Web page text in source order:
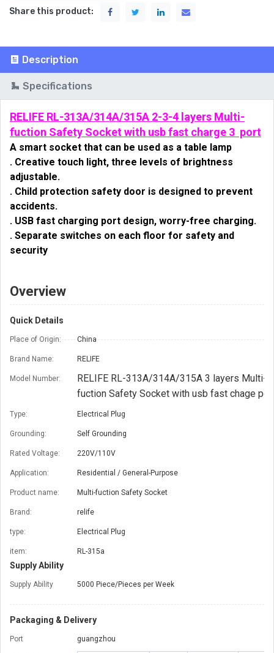
Share this product:
Description
Specifications
RELIFE RL-313A/314A/315A 2-3-4 layers Multi-
fuction Safety Socket with usb fast charge 3 port
A smart socket that can be used as a table lamp
. Creative touch light, three levels of brightness
adjustable.
. Child protection safety door is designed to prevent
accidents.
. USB fast charging port design, worry-free charging.
. Separate switches on each floor for safety and
security
Overview
Quick Details
Place of Origin: China
Brand Name: RELIFE
Model Number:
RELIFE RL-313A/314A/315A 3 layers Multi-
fuction Safety Socket with usb fast chage
Type: Electrical Plug
Grounding: Self Grounding
Rated Voltage: 220V/110V
Application: Residential / General-Purpose
Product name: Multi-fuction Safety Socket
Brand: relife
type: Electrical Plug
item: RL-315a
Supply Ability
Supply Ability 5000 Piece/Pieces per Week
Packaging & Delivery
Port guangzhou